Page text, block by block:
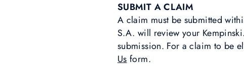
SUBMIT A CLAIM
A claim must be submitted
S.A. will review your
submission. For a claim to be
Us form.